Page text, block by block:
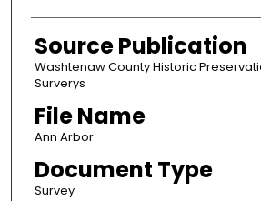
Source Publication
Washtenaw County Historic
Surverys
File Name
Ann Arbor
Document Type
Survey